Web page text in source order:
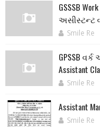
GSSSB
અસીસ્ટન્ટ
Smile Re
GPSSB
Assistant
Smile Re
Assistant
Smile Re